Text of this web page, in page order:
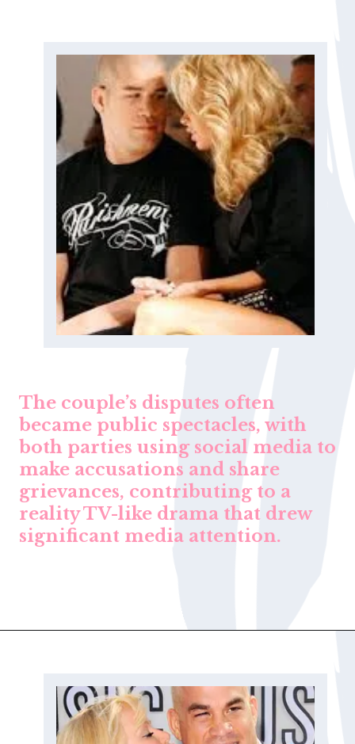
The couple’s disputes often
became public spectacles, with
both parties using social media to
make accusations and share
grievances, contributing to a
reality TV-like drama that drew
significant media attention.